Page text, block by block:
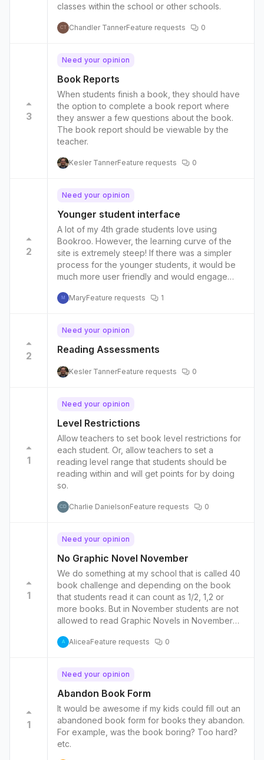
classes within the school or other schools.
CT Chandler TannerFeature requests 0
3
Need your opinion
Book Reports
When students finish a book, they should have
the option to complete a book report where
they answer a few questions about the book.
The book report should be viewable by the
teacher.
Kesler TannerFeature requests 0
2
Need your opinion
Younger student interface
A lot of my 4th grade students love using
Bookroo. However, the learning curve of the
site is extremely steep! If there was a simpler
process for the younger students, it would be
much more user friendly and would engage
M MaryFeature requests 1
2
Need your opinion
Reading Assessments
Kesler TannerFeature requests 0
1
Need your opinion
Level Restrictions
Allow teachers to set book level restrictions for
each student. Or, allow teachers to set a
reading level range that students should be
reading within and will get points for by doing
so.
CD Charlie DanielsonFeature requests 0
1
Need your opinion
No Graphic Novel November
We do something at my school that is called 40
book challenge and depending on the book
that students read it can count as 1/2, 1,2 or
more books. But in November students are not
allowed to read Graphic Novels in November
books. Maybe we can make graphic novels
books.
A AliceaFeature requests 0
1
Need your opinion
Abandon Book Form
It would be awesome if my kids could fill out an
abandoned book form for books they abandon.
For example, was the book boring? Too hard?
etc.